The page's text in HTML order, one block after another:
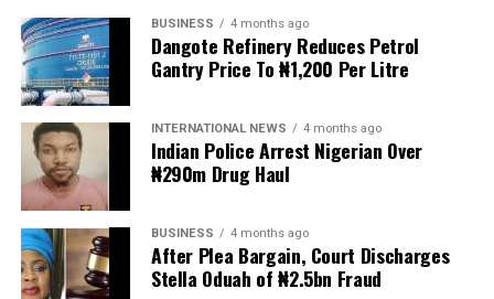
The demonstrators had set an “unofficial deadline” of 30
June for all undocumented migrants to leave the
country, which has seen many foreigners leave to escape
violence and intimidation.
Several countries, including Ghana, Nigeria, Uganda and
Kenya, have flown their citizens home in recent weeks.
Justice and Constitutional Development Minister
Mmamoloko Kubayi announced on Sunday that 53,499
foreign nationals have been processed for deportation
Dangote Refinery Reduces Petrol
Gantry Price To ₦1,200 Per Litre
Indian Police Arrest Nigerian Over
₦290m Drug Haul
After Plea Bargain, Court Discharges
Stella Oduah of ₦2.5bn Fraud